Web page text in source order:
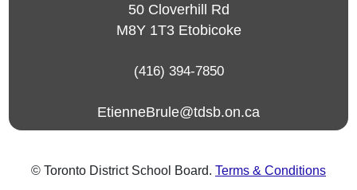
50 Cloverhill Rd
M8Y 1T3 Etobicoke
(416) 394-7850
EtienneBrule@tdsb.on.ca
© Toronto District School Board. Terms & Conditions